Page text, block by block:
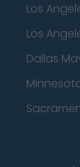
Los
Los
Dallas